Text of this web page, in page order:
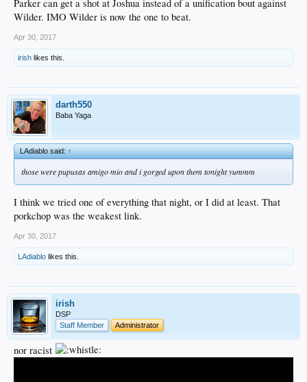
Parker can get a shot at Joshua instead of a unification bout against
Wilder. IMO Wilder is now the one to beat.
Apr 30, 2017
irish likes this.
darth550
Baba Yaga
LAdiablo said:↑
those were pupusas amigo mio and i gorged upon them tonight yummm
I think we tried one of everything that night, or I did at least. That
porkchop was the weakest link.
Apr 30, 2017
LAdiablo likes this.
irish
DSP
Staff Member
Administrator
nor racist